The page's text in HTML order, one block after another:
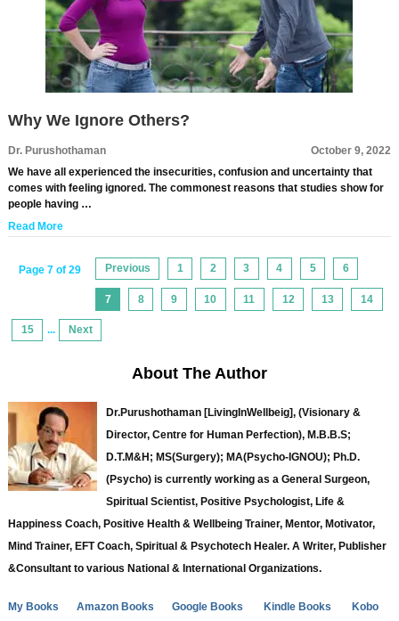
Why We Ignore Others?
Dr. Purushothaman
October 9, 2022
We have all experienced the insecurities, confusion and uncertainty that
comes with feeling ignored. The commonest reasons that studies show for
people having …
Read More
Page 7 of 29 Previous 1 2 3 4 5 6
7 8 9 10 11 12 13 14
15 ... Next
About The Author
Dr.Purushothaman [LivingInWellbeig], (Visionary &
Director, Centre for Human Perfection), M.B.B.S;
D.T.M&H; MS(Surgery); MA(Psycho-IGNOU); Ph.D.
(Psycho) is currently working as a General Surgeon,
Spiritual Scientist, Positive Psychologist, Life &
Happiness Coach, Positive Health & Wellbeing Trainer, Mentor, Motivator,
Mind Trainer, EFT Coach, Spiritual & Psychotech Healer. A Writer, Publisher
&Consultant to various National & International Organizations.
My Books Amazon Books Google Books Kindle Books
Kobo